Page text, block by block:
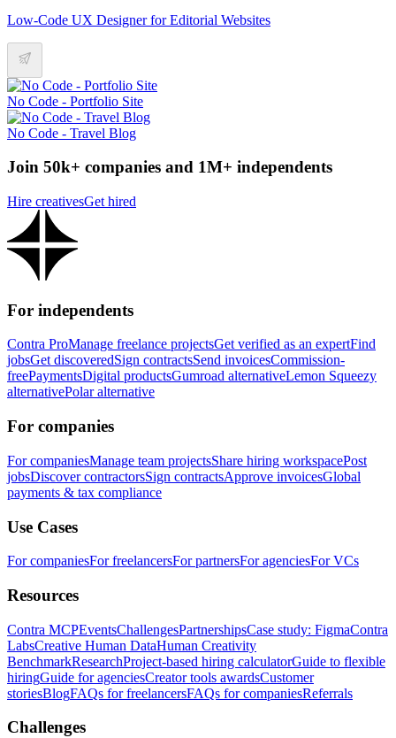
Low-Code UX Designer for Editorial Websites
No Code - Portfolio Site
No Code - Travel Blog
Join 50k+ companies and 1M+ independents
Hire creativesGet hired
For independents
Contra ProManage freelance projectsGet verified as an expertFind
jobsGet discoveredSign contractsSend invoicesCommission-
freePaymentsDigital productsGumroad alternativeLemon Squeezy
alternativePolar alternative
For companies
For companiesManage team projectsShare hiring workspacePost
jobsDiscover contractorsSign contractsApprove invoicesGlobal
payments & tax compliance
Use Cases
For companiesFor freelancersFor partnersFor agenciesFor VCs
Resources
Contra MCPEventsChallengesPartnershipsCase study: FigmaContra
LabsCreative Human DataHuman Creativity
BenchmarkResearchProject-based hiring calculatorGuide to flexible
hiringGuide for agenciesCreator tools awardsCustomer
storiesBlogFAQs for freelancersFAQs for companiesReferrals
Challenges